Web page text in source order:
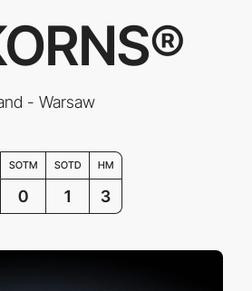
- Warsaw
SOTM SOTD HM
0 1 3